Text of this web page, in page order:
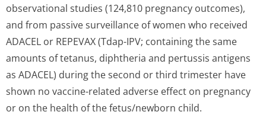
observational studies (124,810 pregnancy outcomes),
and from passive surveillance of women who received
ADACEL or REPEVAX (Tdap-IPV; containing the same
amounts of tetanus, diphtheria and pertussis antigens
as ADACEL) during the second or third trimester have
shown no vaccine-related adverse effect on pregnancy
or on the health of the fetus/newborn chil­d.